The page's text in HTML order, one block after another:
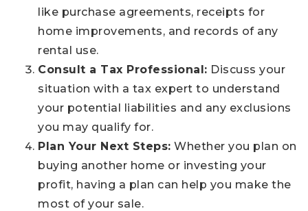
like purchase agreements, receipts for
home improvements, and records of any
rental use.
Consult a Tax Professional: Discuss your
situation with a tax expert to understand
your potential liabilities and any exclusions
you may qualify for.
Plan Your Next Steps: Whether you plan on
buying another home or investing your
profit, having a plan can help you make the
most of your sale.